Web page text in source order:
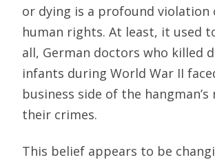
or dying is a profound
human rights. At least, it used
all, German doctors who killed
infants during World War II
business side of the
their crimes.
This belief appears to be